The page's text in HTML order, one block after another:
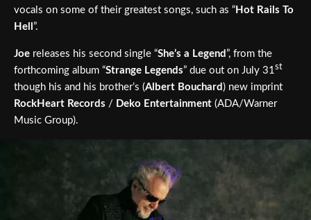
vocals on some of their greatest songs, such as “ Hot Rails To
Hell ”.
Joe releases his second single “She’s a Legend ”, from the
forthcoming album “Strange Legends” due out on July 31st
though his and his brother’s (Albert Bouchard ) new imprint
RockHeart Records / Deko Entertainment (ADA/Warner
Music Group).